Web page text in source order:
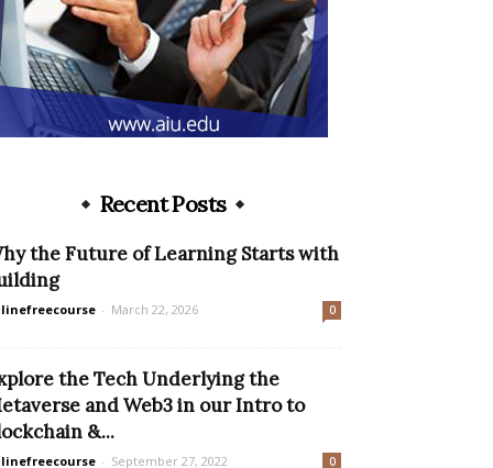
Recent Posts
the Future of Learning Starts with
- March 22, 2026 0
the Tech Underlying the
and Web3 in our Intro to
&...
- September 27, 2022 0